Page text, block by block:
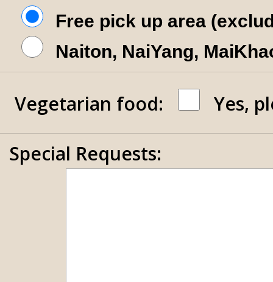
Free pick up area
Naiton, NaiYang,
Vegetarian food:
Yes,
Special Requests: